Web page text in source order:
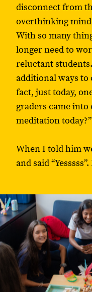
disconnect from
overthinking
With so many
longer need to
reluctant
additional ways
fact, just today,
graders came into
meditation today?”
When I told him
and said